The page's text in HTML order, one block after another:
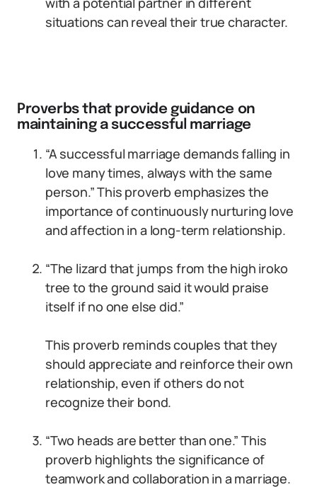
situations can reveal their true character.
Proverbs that provide guidance on
maintaining a successful marriage
“A successful marriage demands falling in
love many times, always with the same
person.” This proverb emphasizes the
importance of continuously nurturing love
and affection in a long-term relationship.
“The lizard that jumps from the high iroko
tree to the ground said it would praise
itself if no one else did.”
This proverb reminds couples that they
should appreciate and reinforce their own
relationship, even if others do not
recognize their bond.
“Two heads are better than one.” This
proverb highlights the significance of
teamwork and collaboration in a marriage.